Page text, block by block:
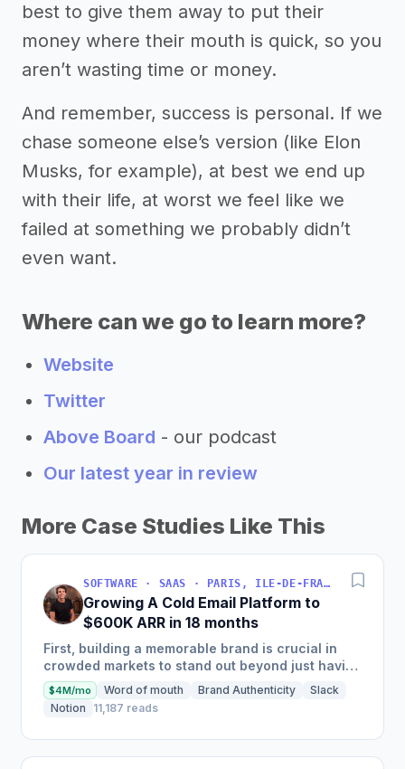
best to give them away to put their
money where their mouth is quick, so you
aren’t wasting time or money.
And remember, success is personal. If we
chase someone else’s version (like Elon
Musks, for example), at best we end up
with their life, at worst we feel like we
failed at something we probably didn’t
even want.
Where can we go to learn more?
Website
Twitter
Above Board - our podcast
Our latest year in review
More Case Studies Like This
SOFTWARE · SAAS · PARIS, ILE-DE-FRANCE, FRANCE
Growing A Cold Email Platform to
$600K ARR in 18 months
First, building a memorable brand is crucial in
crowded markets to stand out beyond just having
the best product. Second, enablement is key—
positioning alone...
$4M/mo Word of mouth Brand Authenticity
Slack
Notion
11,187 reads